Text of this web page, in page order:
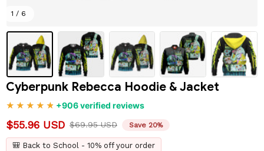
1 / 6
Cyberpunk Rebecca Hoodie & Jacket
+906 verified reviews
$55.96 USD $69.95 USD Save 20%
🎒 Back to School - 10% off your order